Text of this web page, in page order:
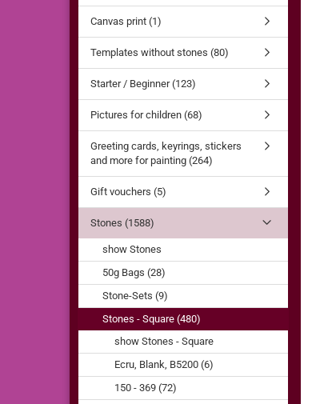
Canvas print (1)
Templates without stones (80)
Starter / Beginner (123)
Pictures for children (68)
Greeting cards, keyrings, stickers
and more for painting (264)
Gift vouchers (5)
Stones (1588)
show Stones
50g Bags (28)
Stone-Sets (9)
Stones - Square (480)
show Stones - Square
Ecru, Blank, B5200 (6)
150 - 369 (72)